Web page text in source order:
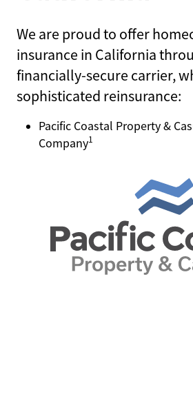
CHECK CLAIM STATUS
PRODUCER LOGIN
We are proud to offer
insurance in California
financially-secure carrier,
sophisticated reinsurance:
Pacific Coastal Property &
Company1